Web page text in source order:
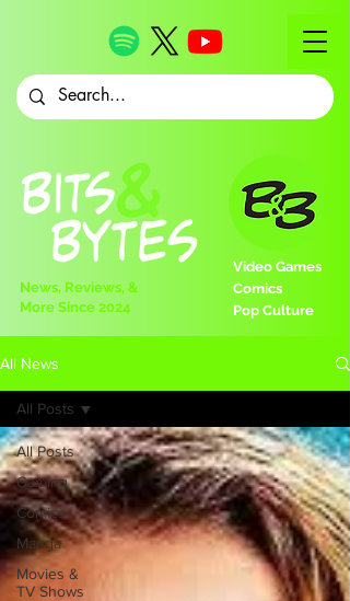
Video Games
Comics
Pop Culture
News, Reviews, &
More Since 2024
All News
All Posts
Gaming
Comics
Manga
Movies &
TV Shows
All Posts